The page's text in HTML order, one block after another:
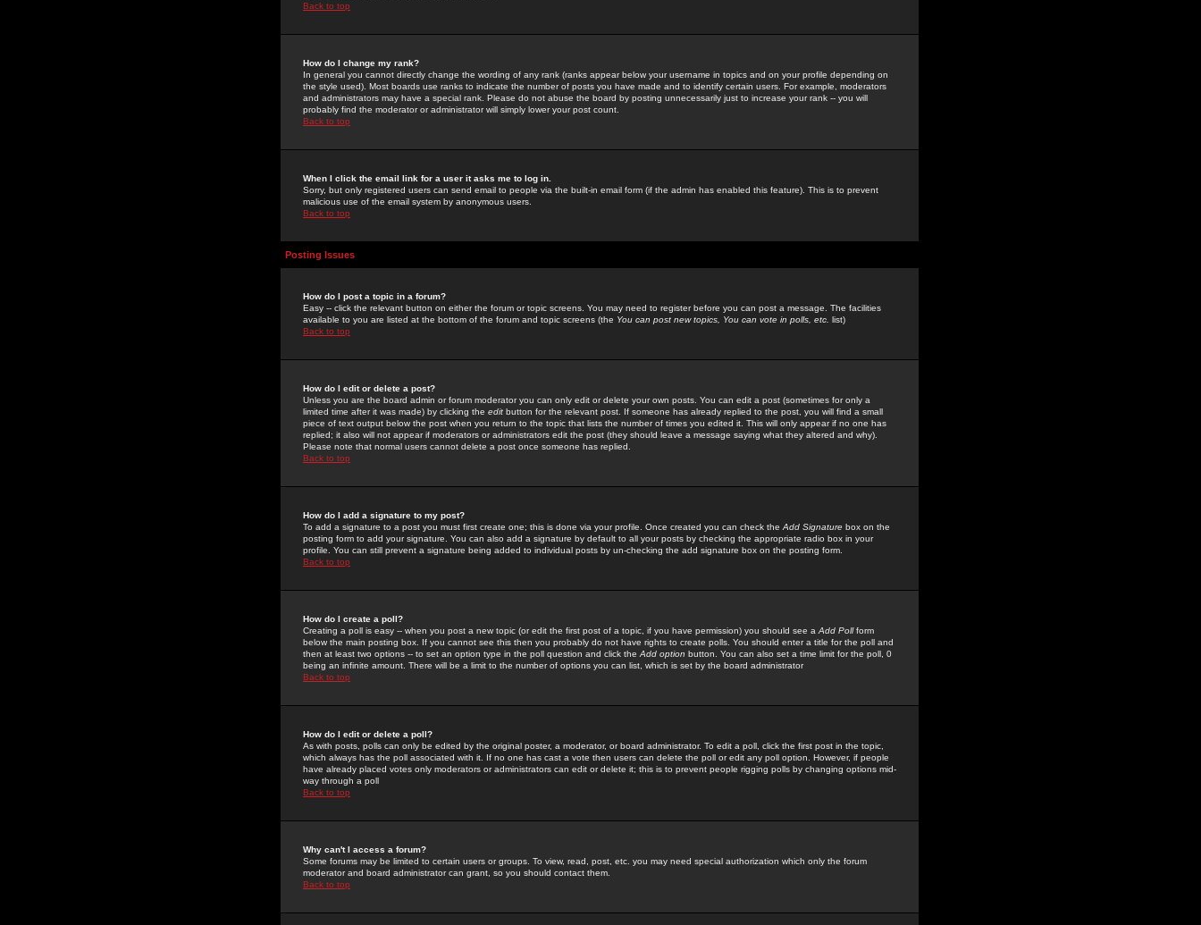
Back to top
How do I change my rank?
In general you cannot directly change the wording of any rank (ranks appear below your username in topics and on your profile depending on
the style used). Most boards use ranks to indicate the number of posts you have made and to identify certain users. For example, moderators
and administrators may have a special rank. Please do not abuse the board by posting unnecessarily just to increase your rank -- you will
probably find the moderator or administrator will simply lower your post count.
Back to top
When I click the email link for a user it asks me to log in.
Sorry, but only registered users can send email to people via the built-in email form (if the admin has enabled this feature). This is to prevent
malicious use of the email system by anonymous users.
Back to top
Posting Issues
How do I post a topic in a forum?
Easy -- click the relevant button on either the forum or topic screens. You may need to register before you can post a message. The facilities
available to you are listed at the bottom of the forum and topic screens (the You can post new topics, You can vote in polls, etc. list)
Back to top
How do I edit or delete a post?
Unless you are the board admin or forum moderator you can only edit or delete your own posts. You can edit a post (sometimes for only a
limited time after it was made) by clicking the edit button for the relevant post. If someone has already replied to the post, you will find a small
piece of text output below the post when you return to the topic that lists the number of times you edited it. This will only appear if no one has
replied; it also will not appear if moderators or administrators edit the post (they should leave a message saying what they altered and why).
Please note that normal users cannot delete a post once someone has replied.
Back to top
How do I add a signature to my post?
To add a signature to a post you must first create one; this is done via your profile. Once created you can check the Add Signature box on the
posting form to add your signature. You can also add a signature by default to all your posts by checking the appropriate radio box in your
profile. You can still prevent a signature being added to individual posts by un-checking the add signature box on the posting form.
Back to top
How do I create a poll?
Creating a poll is easy -- when you post a new topic (or edit the first post of a topic, if you have permission) you should see a Add Pollform
below the main posting box. If you cannot see this then you probably do not have rights to create polls. You should enter a title for the poll and
then at least two options -- to set an option type in the poll question and click the Add option button. You can also set a time limit for the poll, 0
being an infinite amount. There will be a limit to the number of options you can list, which is set by the board administrator
Back to top
How do I edit or delete a poll?
As with posts, polls can only be edited by the original poster, a moderator, or board administrator. To edit a poll, click the first post in the topic,
which always has the poll associated with it. If no one has cast a vote then users can delete the poll or edit any poll option. However, if people
have already placed votes only moderators or administrators can edit or delete it; this is to prevent people rigging polls by changing options mid-
way through a poll
Back to top
Why can't I access a forum?
Some forums may be limited to certain users or groups. To view, read, post, etc. you may need special authorization which only the forum
moderator and board administrator can grant, so you should contact them.
Back to top